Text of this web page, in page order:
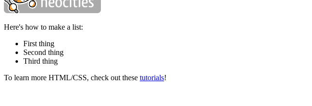
Here's how to make a list:
First thing
Second thing
Third thing
To learn more HTML/CSS, check out these tutorials!